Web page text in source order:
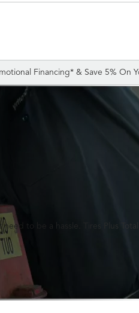
Financing* & Save 5% On
to be a hassle. Tires Plus